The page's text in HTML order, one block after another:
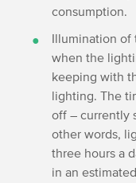
consumption.
Illumination of
when the
keeping with
lighting. The
off – currently
other words,
three hours a
in an